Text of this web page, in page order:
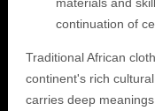
continuation of
Traditional African
continent's rich
carries deep